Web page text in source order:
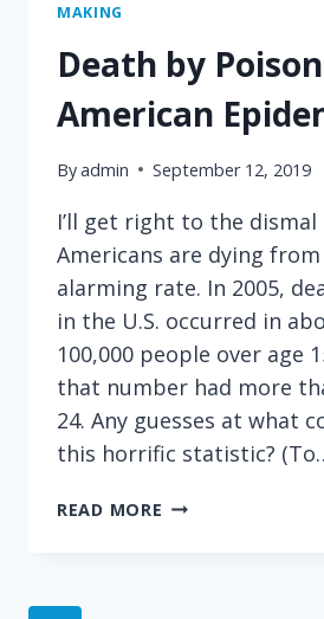
MAKING
Death by
American
Byadmin September 12, 2019
I’ll get right to the dismal
Americans are dying
alarming rate. In 2005,
in the U.S. occurred in
100,000 people over age
that number had more
24. Any guesses at what
this horrific statistic?
READ MORE DEATH